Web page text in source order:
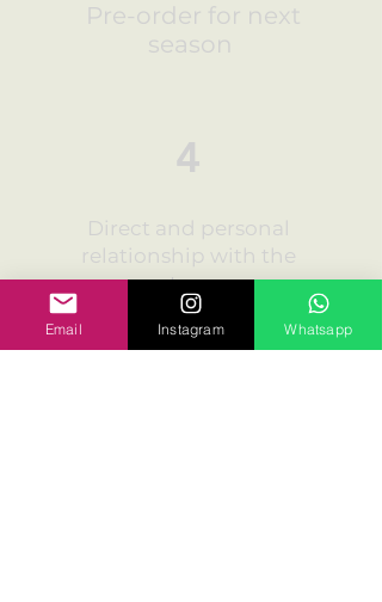
Pre-order for next
season
4
Direct and personal
relationship with the
customers
Email Instagram Whatsapp